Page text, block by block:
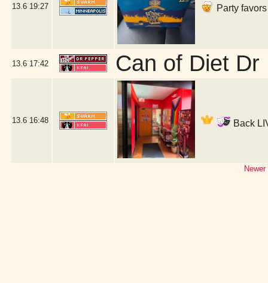
13.6 19:27 Party
13.6 17:42 Can of Diet Dr
13.6 16:48 Back